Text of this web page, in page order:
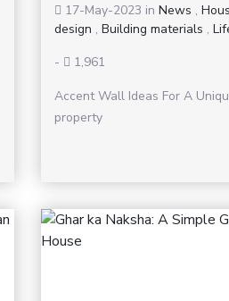
17-May-2023 in News ,
design , Building materials ,
-
1,961
Accent Wall Ideas For A
property